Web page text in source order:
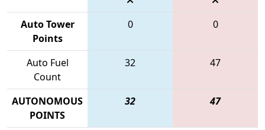
Auto Tower
Points
0 0
Auto Fuel
Count
32 47
AUTONOMOUS
POINTS
32 47